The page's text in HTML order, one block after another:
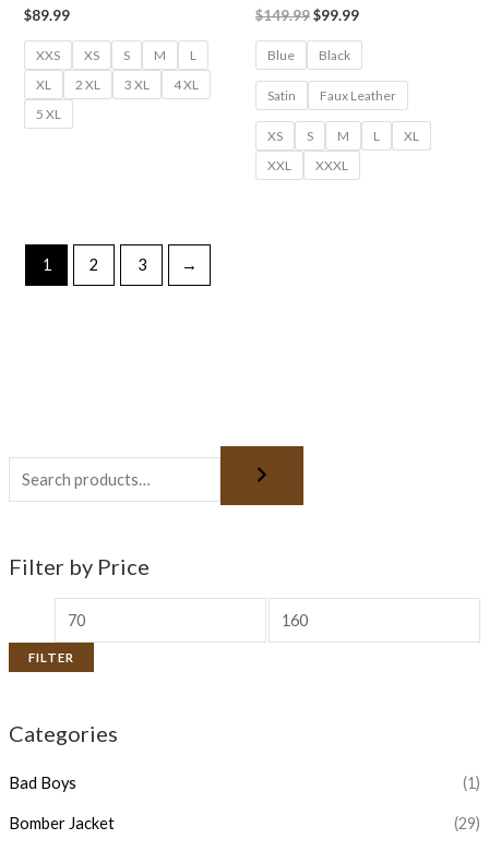
Filter by Price
FILTER
Categories
Bad Boys (1)
Bomber Jacket (29)
$89.99
XXS XS S M
L
XL
2 XL 3 XL
4 XL
5 XL
$149.99$99.99
Blue Black
Satin Faux Leather
XS S M L
XL
XXL
XXXL
1 2 3 →